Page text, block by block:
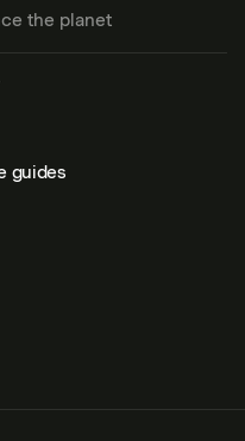
the planet
guides